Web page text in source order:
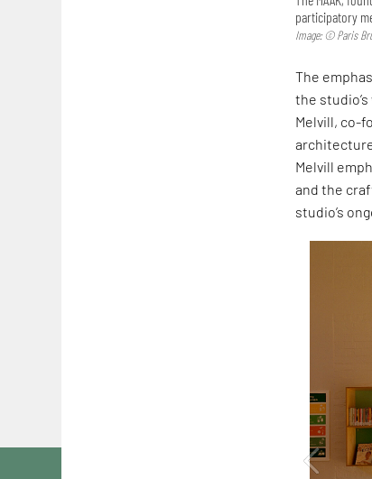
participatory
Image: © Paris
The
the
Melvill, co-
Melvill
and the
studio’s